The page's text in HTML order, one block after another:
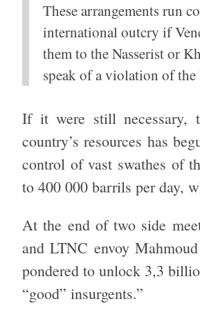
These arrangements run
international outcry if
them to the Nasserist or
speak of a violation of the
If it were still necessary,
country’s resources has
control of vast swathes of
to 400 000 barrils per day,
At the end of two side
and LTNC envoy
pondered to unlock 3,3
“good” insurgents.”